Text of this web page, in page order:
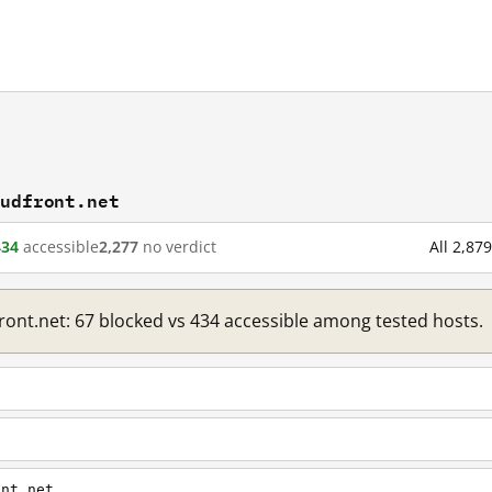
accessible2,277 no verdict All
67 blocked vs 434 accessible among tested hosts.